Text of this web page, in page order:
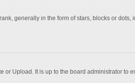
generally in the form of stars, blocks or dots,
or Upload. It is up to the board administrator to